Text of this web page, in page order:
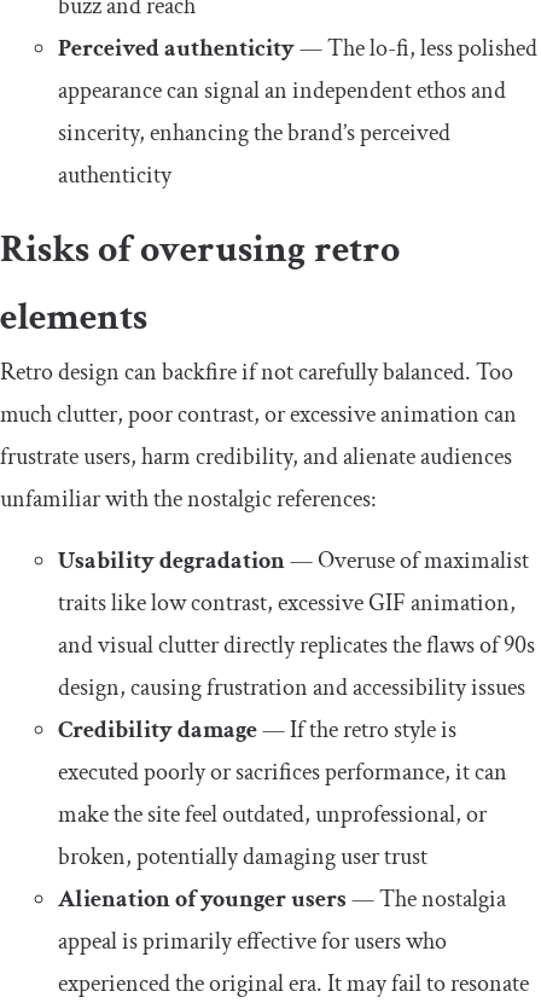
Perceived authenticity— The lo-fi, less polished
appearance can signal an independent ethos and
sincerity, enhancing the brand’s perceived
authenticity
Risks of overusing retro
elements
Retro design can backfire if not carefully balanced. Too
much clutter, poor contrast, or excessive animation can
frustrate users, harm credibility, and alienate audiences
unfamiliar with the nostalgic references:
Usability degradation— Overuse of maximalist
traits like low contrast, excessive GIF animation,
and visual clutter directly replicates the flaws of 90s
design, causing frustration and accessibility issues
Credibility damage—If the retro style is
executed poorly or sacrifices performance, it can
make the site feel outdated, unprofessional, or
broken, potentially damaging user trust
Alienation of younger users—The nostalgia
appeal is primarily effective for users who
experienced the original era. It may fail to resonate